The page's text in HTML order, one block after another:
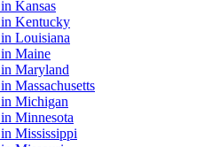
Kansas
Kentucky
Louisiana
Maine
Maryland
Massachusetts
Michigan
Minnesota
Mississippi